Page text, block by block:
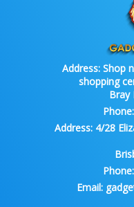
Address: Shop
shopping
Bray
Phone:
Address:4/28
Phone:
Email: